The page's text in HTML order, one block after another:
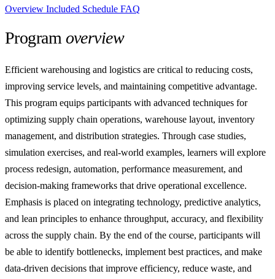
Overview Included Schedule FAQ
Programoverview
Efficient warehousing and logistics are critical to reducing costs,
improving service levels, and maintaining competitive advantage.
This program equips participants with advanced techniques for
optimizing supply chain operations, warehouse layout, inventory
management, and distribution strategies. Through case studies,
simulation exercises, and real-world examples, learners will explore
process redesign, automation, performance measurement, and
decision-making frameworks that drive operational excellence.
Emphasis is placed on integrating technology, predictive analytics,
and lean principles to enhance throughput, accuracy, and flexibility
across the supply chain. By the end of the course, participants will
be able to identify bottlenecks, implement best practices, and make
data-driven decisions that improve efficiency, reduce waste, and